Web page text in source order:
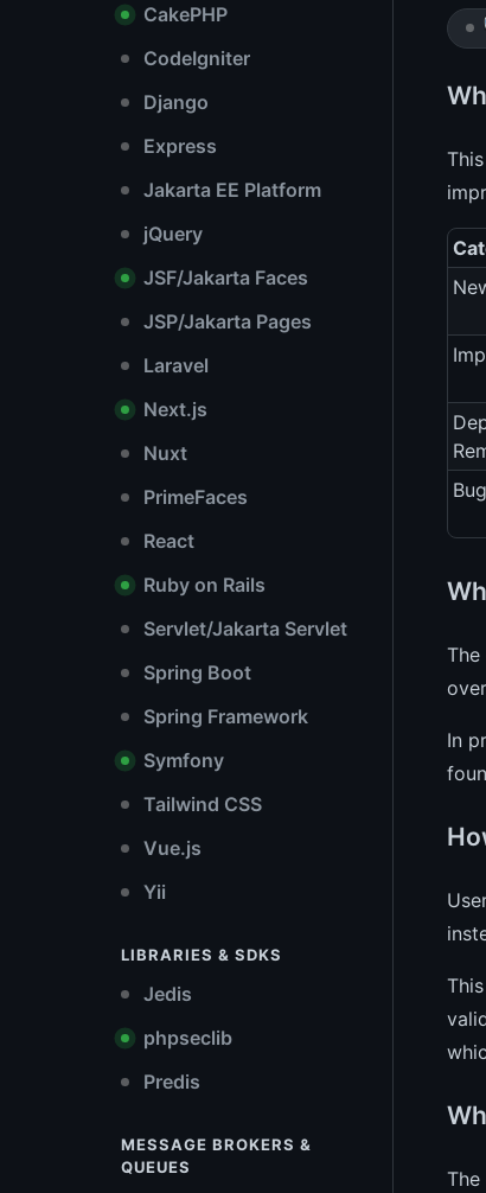
CakePHP
CodeIgniter
Django
Express
Jakarta EE Platform
jQuery
JSF/Jakarta Faces
JSP/Jakarta Pages
Laravel
Next.js
Nuxt
PrimeFaces
React
Ruby on Rails
Servlet/Jakarta Servlet
Spring Boot
Spring Framework
Symfony
Tailwind CSS
Vue.js
Yii
LIBRARIES & SDKS
Jedis
phpseclib
Predis
MESSAGE BROKERS &
QUEUES
In
The